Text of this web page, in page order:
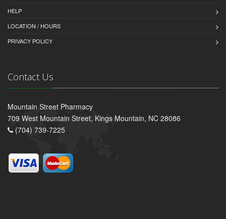
HELP
LOCATION / HOURS
PRIVACY POLICY
Contact Us
Mountain Street Pharmacy
709 West Mountain Street, Kings Mountain, NC 28086
(704) 739-7225